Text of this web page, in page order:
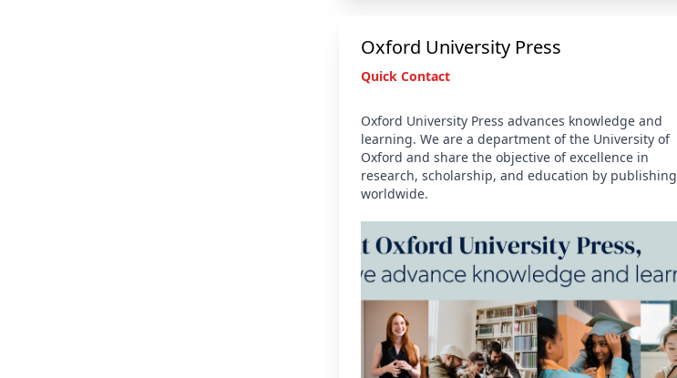
Oxford University Press
Quick Contact
Oxford University Press advances knowledge and
learning. We are a department of the University of
Oxford and share the objective of excellence in
research, scholarship, and education by publishing
worldwide.